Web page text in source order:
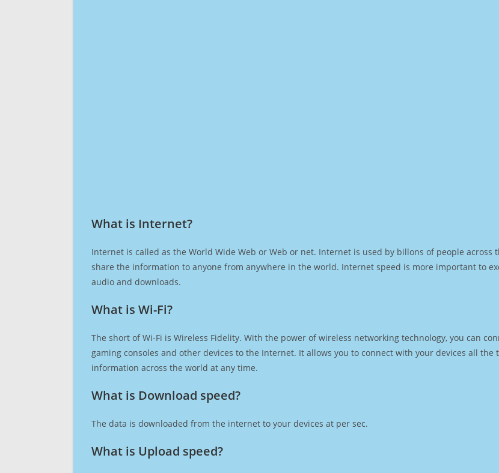
What is Internet?​
Internet is called as the World Wide Web or Web or net. Internet is used by billons of people
share the information to anyone from anywhere in the world. Internet speed is more important to
audio and downloads.
What is Wi-Fi?
The short of Wi-Fi is Wireless Fidelity. With the power of wireless networking technology, you can
gaming consoles and other devices to the Internet. It allows you to connect with your devices all
information across the world at any time.
What is Download speed?​
The data is downloaded from the internet to your devices at per sec.
What is Upload speed?